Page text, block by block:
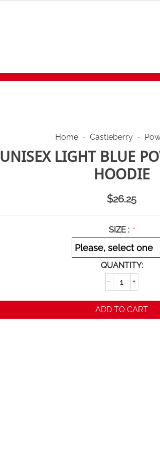
Home - Castleberry -
UNISEX LIGHT BLUE
HOODIE
$26.25
SIZE :
QUANTITY:
+
−
ADD TO CART